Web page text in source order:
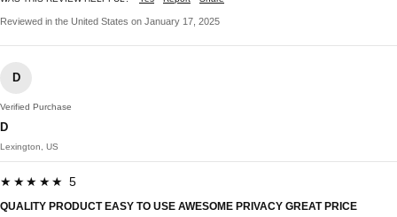
Reviewed in the United States on January 17, 2025
D
Verified Purchase
D
Lexington, US
★★★★★ 5
QUALITY PRODUCT EASY TO USE AWESOME PRIVACY GREAT PRICE